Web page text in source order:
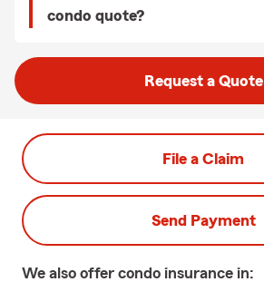
condo quote?
Request a Quote
File a Claim
Send Payment
We also offer condo insurance in: